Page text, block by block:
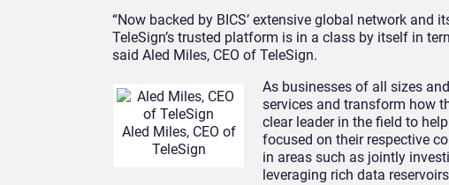
“Now backed by BICS’ extensive global network
TeleSign’s trusted platform is in a class by itself in
said Aled Miles, CEO of TeleSign.
Aled Miles, CEO of
TeleSign
As businesses of all sizes
services and transform how
clear leader in the field to
focused on their respective
in areas such as jointly
leveraging rich data